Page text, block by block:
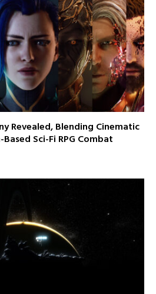
Revealed, Blending Cinematic
Sci-Fi RPG Combat